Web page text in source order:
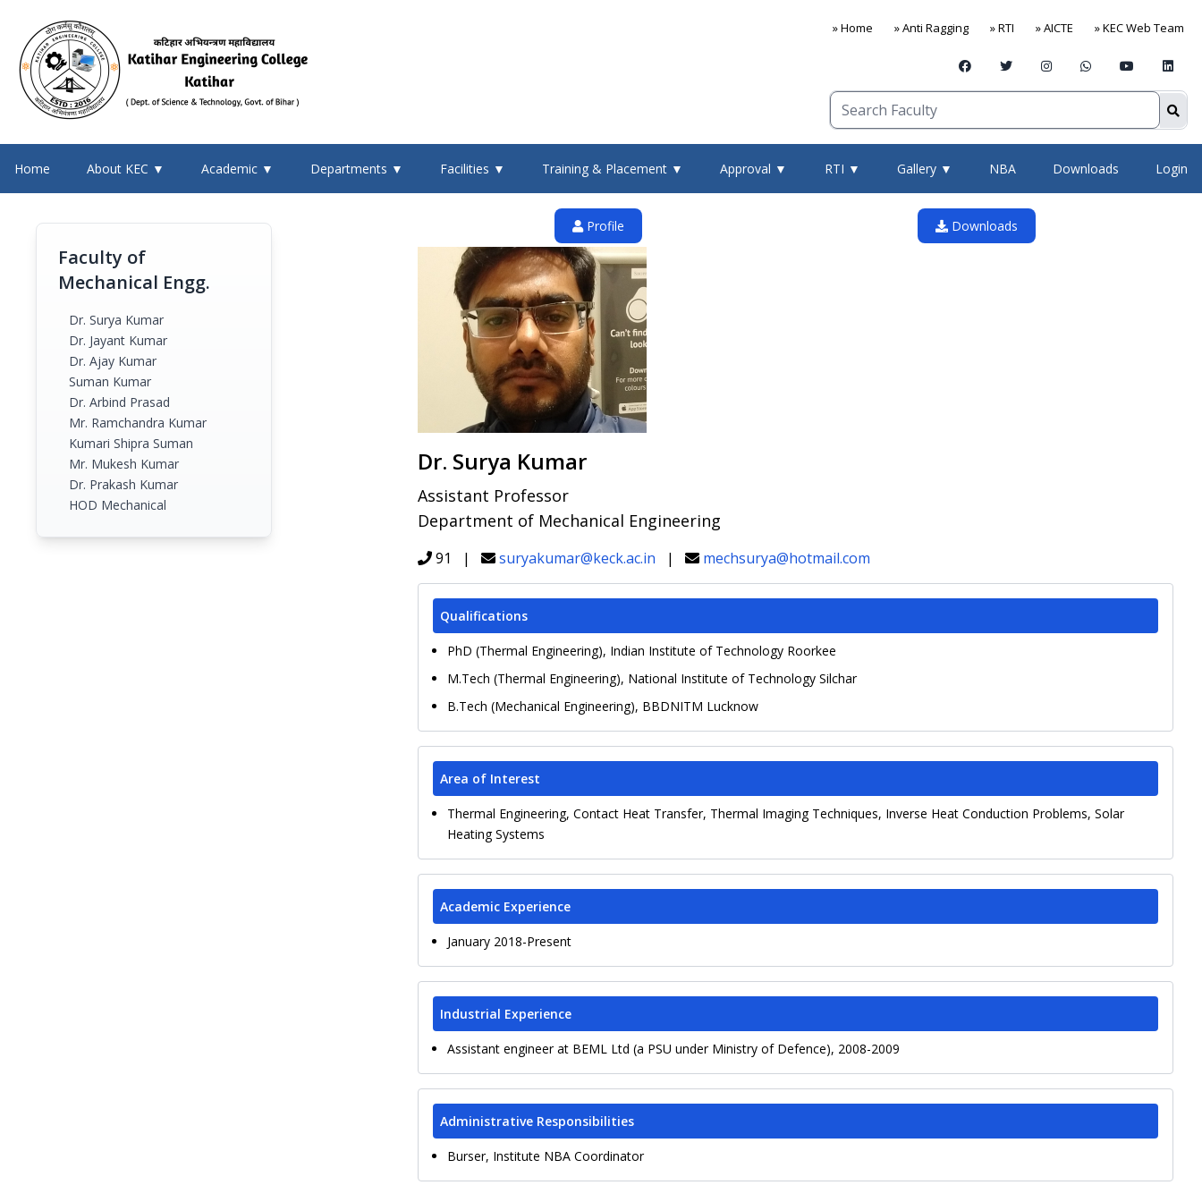
» Home » Anti Ragging » RTI » AICTE » KEC Web Team
Home About KEC ▼ Academic ▼ Departments ▼ Facilities ▼ Training & Placement ▼ Approval ▼ RTI ▼ Gallery ▼ NBA Downloads Login
Faculty of
Mechanical Engg.
Dr. Surya Kumar
Dr. Jayant Kumar
Dr. Ajay Kumar
Suman Kumar
Dr. Arbind Prasad
Mr. Ramchandra Kumar
Kumari Shipra Suman
Mr. Mukesh Kumar
Dr. Prakash Kumar
HOD Mechanical
Profile Downloads
Dr. Surya Kumar
Assistant Professor
Department of Mechanical Engineering
91 | suryakumar@keck.ac.in | mechsurya@hotmail.com
Qualifications
PhD (Thermal Engineering), Indian Institute of Technology Roorkee
M.Tech (Thermal Engineering), National Institute of Technology Silchar
B.Tech (Mechanical Engineering), BBDNITM Lucknow
Area of Interest
Thermal Engineering, Contact Heat Transfer, Thermal Imaging Techniques, Inverse Heat Conduction Problems, Solar
Heating Systems
Academic Experience
January 2018-Present
Industrial Experience
Assistant engineer at BEML Ltd (a PSU under Ministry of Defence), 2008-2009
Administrative Responsibilities
Burser, Institute NBA Coordinator